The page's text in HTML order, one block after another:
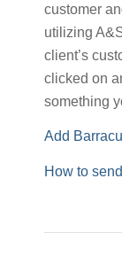
customer
utilizing
client’s
clicked on
something
Add
How to